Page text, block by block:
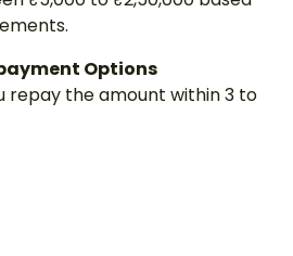
Options
repay the amount within 3 to